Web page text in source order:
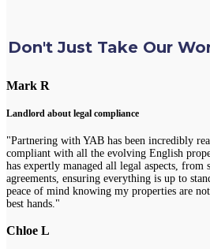
Don't Just Take Our
Mark R
Landlord about legal compliance
"Partnering with YAB has been incredibly
compliant with all the evolving English
has expertly managed all legal aspects, from
agreements, ensuring everything is up to
peace of mind knowing my properties are
best hands."
Chloe L